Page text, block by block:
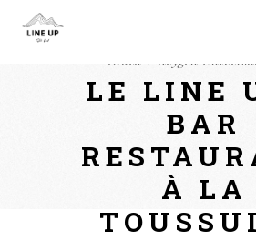
Crack + Keygen
LE LINE
BAR
À LA